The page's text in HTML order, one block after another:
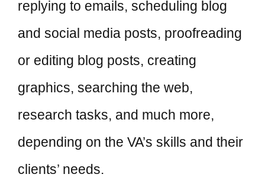
replying to emails, scheduling blog
and social media posts, proofreading
or editing blog posts, creating
graphics, searching the web,
research tasks, and much more,
depending on the VA’s skills and their
clients’ needs.